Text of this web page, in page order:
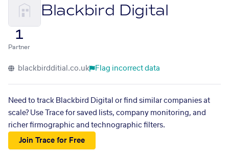
Blackbird Digital
1
Partner
blackbirdditial.co.uk Flag incorrect data
Need to track Blackbird Digital or find similar companies at
scale? Use Trace for saved lists, company monitoring, and
richer firmographic and technographic filters.
Join Trace for Free